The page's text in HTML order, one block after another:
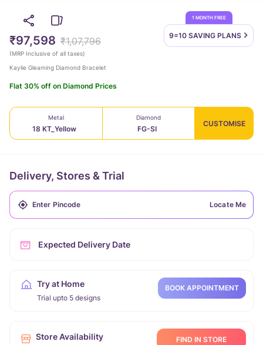
1 MONTH FREE
9=10 SAVING PLANS
₹97,598 ₹1,07,796
(MRP Inclusive of all taxes)
Kaylie Gleaming Diamond Bracelet
Flat 30% off on Diamond Prices
Metal
18 KT_Yellow
Diamond
FG-SI
CUSTOMISE
Delivery, Stores & Trial
Locate Me
Expected Delivery Date
Try at Home
Trial upto 5 designs
BOOK APPOINTMENT
Store Availability FIND IN STORE